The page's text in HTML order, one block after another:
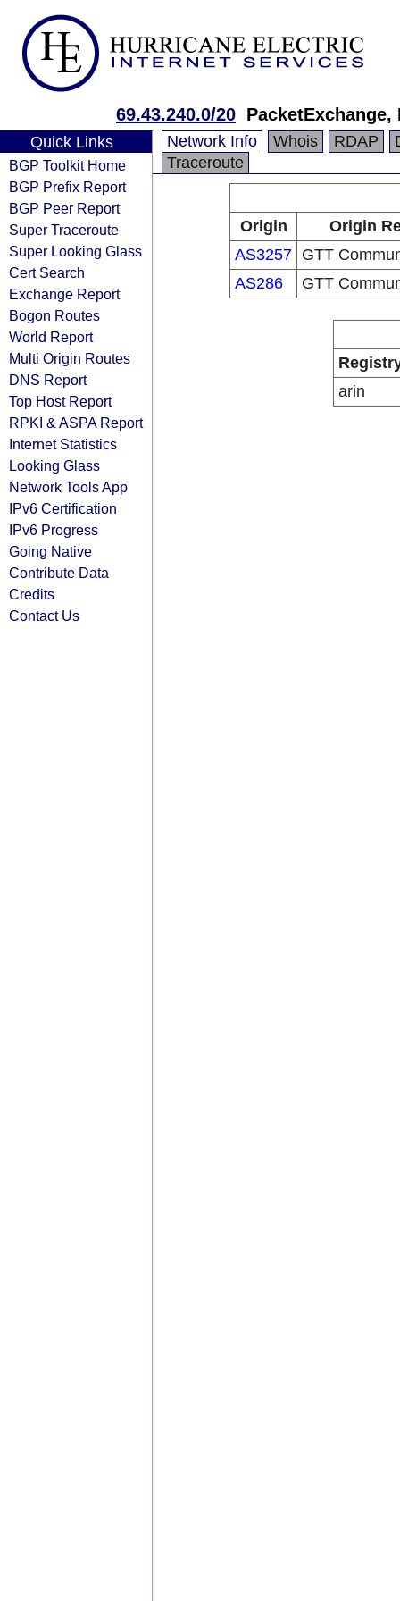
69.43.240.0/20 PacketExchange,
Quick Links
BGP Toolkit Home
BGP Prefix Report
BGP Peer Report
Super Traceroute
Super Looking Glass
Cert Search
Exchange Report
Bogon Routes
World Report
Multi Origin Routes
DNS Report
Top Host Report
RPKI & ASPA Report
Internet Statistics
Looking Glass
Network Tools App
IPv6 Certification
IPv6 Progress
Going Native
Contribute Data
Credits
Contact Us
Network Info Whois RDAP
Traceroute
Origin
Origin
AS3257 GTT
AS286
GTT
arin